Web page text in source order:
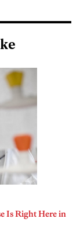
Is Right Here in